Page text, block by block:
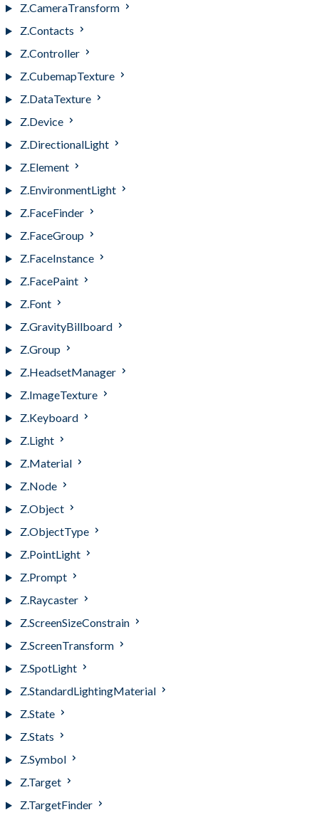
Z.CameraTransform
Z.Contacts
Z.Controller
Z.CubemapTexture
Z.DataTexture
Z.Device
Z.DirectionalLight
Z.Element
Z.EnvironmentLight
Z.FaceFinder
Z.FaceGroup
Z.FaceInstance
Z.FacePaint
Z.Font
Z.GravityBillboard
Z.Group
Z.HeadsetManager
Z.ImageTexture
Z.Keyboard
Z.Light
Z.Material
Z.Node
Z.Object
Z.ObjectType
Z.PointLight
Z.Prompt
Z.Raycaster
Z.ScreenSizeConstrain
Z.ScreenTransform
Z.SpotLight
Z.StandardLightingMaterial
Z.State
Z.Stats
Z.Symbol
Z.Target
Z.TargetFinder